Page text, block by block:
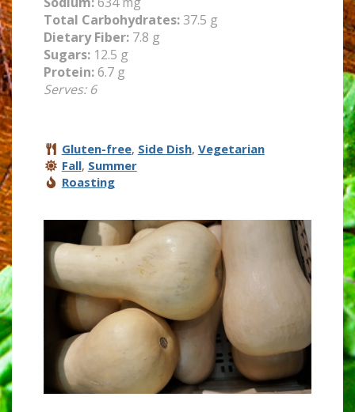
Total Carbohydrates:37.5 g
Dietary Fiber: 7.8 g
Sugars: 12.5 g
Protein:6.7 g
Serves: 6
Gluten-free, Side Dish, Vegetarian
Fall, Summer
Roasting